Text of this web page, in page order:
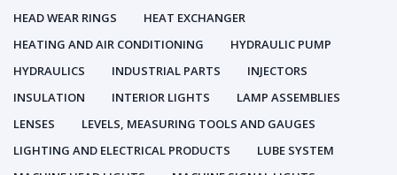
HEAD WEAR RINGS
HEAT EXCHANGER
HEATING AND AIR CONDITIONING
HYDRAULIC PUMP
HYDRAULICS
INDUSTRIAL PARTS
INJECTORS
INSULATION
INTERIOR LIGHTS
LAMP ASSEMBLIES
LENSES
LEVELS, MEASURING TOOLS AND GAUGES
LIGHTING AND ELECTRICAL PRODUCTS
LUBE SYSTEM